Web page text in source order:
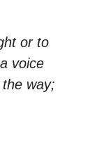
or to
voice
the way;